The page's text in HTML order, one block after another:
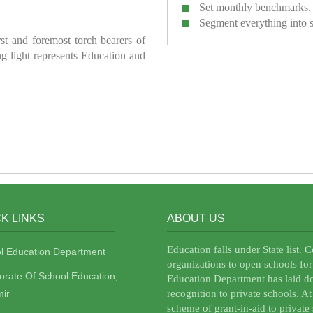
and foremost torch bearers of
light represents Education and
Set monthly benchmarks.
Segment everything into
LINKS
Education Department
Of School Education,
ABOUT US
Education falls under State list.
organizations to open schools
Education Department has laid
recognition to private schools.
scheme of grant-in-aid to